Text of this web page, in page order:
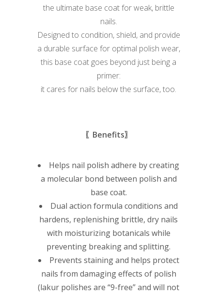
the ultimate base coat for weak, brittle
nails.
Designed to condition, shield, and provide
a durable surface for optimal polish wear,
this base coat goes beyond just being a
primer:
it cares for nails below the surface, too.
〖Benefits〗
Helps nail polish adhere by creating
a molecular bond between polish and
base coat.
Dual action formula conditions and
hardens, replenishing brittle, dry nails
with moisturizing botanicals while
preventing breaking and splitting.
Prevents staining and helps protect
nails from damaging effects of polish
(lakur polishes are “9-free” and will not